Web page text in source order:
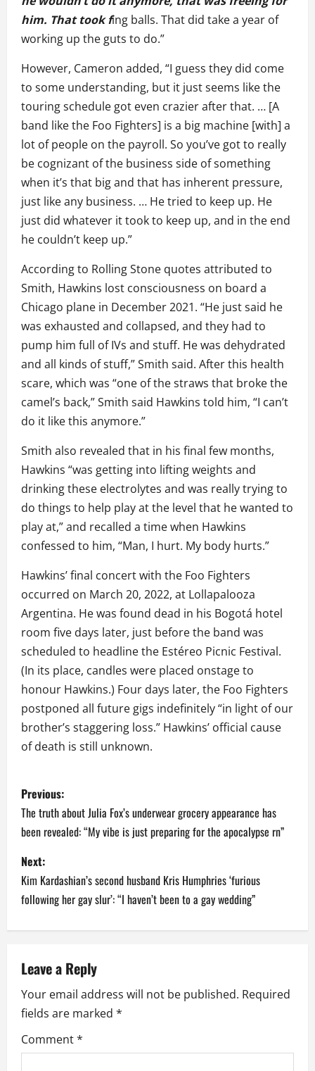
him. That took fing balls. That did take a year of
working up the guts to do.”
However, Cameron added, “I guess they did come
to some understanding, but it just seems like the
touring schedule got even crazier after that. … [A
band like the Foo Fighters] is a big machine [with] a
lot of people on the payroll. So you’ve got to really
be cognizant of the business side of something
when it’s that big and that has inherent pressure,
just like any business. … He tried to keep up. He
just did whatever it took to keep up, and in the end
he couldn’t keep up.”
According to Rolling Stone quotes attributed to
Smith, Hawkins lost consciousness on board a
Chicago plane in December 2021. “He just said he
was exhausted and collapsed, and they had to
pump him full of IVs and stuff. He was dehydrated
and all kinds of stuff,” Smith said. After this health
scare, which was “one of the straws that broke the
camel’s back,” Smith said Hawkins told him, “I can’t
do it like this anymore.”
Smith also revealed that in his final few months,
Hawkins “was getting into lifting weights and
drinking these electrolytes and was really trying to
do things to help play at the level that he wanted to
play at,” and recalled a time when Hawkins
confessed to him, “Man, I hurt. My body hurts.”
Hawkins’ final concert with the Foo Fighters
occurred on March 20, 2022, at Lollapalooza
Argentina. He was found dead in his Bogotá hotel
room five days later, just before the band was
scheduled to headline the Estéreo Picnic Festival.
(In its place, candles were placed onstage to
honour Hawkins.) Four days later, the Foo Fighters
postponed all future gigs indefinitely “in light of our
brother’s staggering loss.” Hawkins’ official cause
of death is still unknown.
P
o
s
t
n
a
v
i
g
a
Previous:
The truth about Julia Fox’s underwear grocery appearance has
been revealed: “My vibe is just preparing for the apocalypse rn”
Next:
Kim Kardashian’s second husband Kris Humphries ‘furious
following her gay slur’: “I haven’t been to a gay wedding”
Leave a Reply
Your email address will not be published. Required
fields are marked *
Comment*